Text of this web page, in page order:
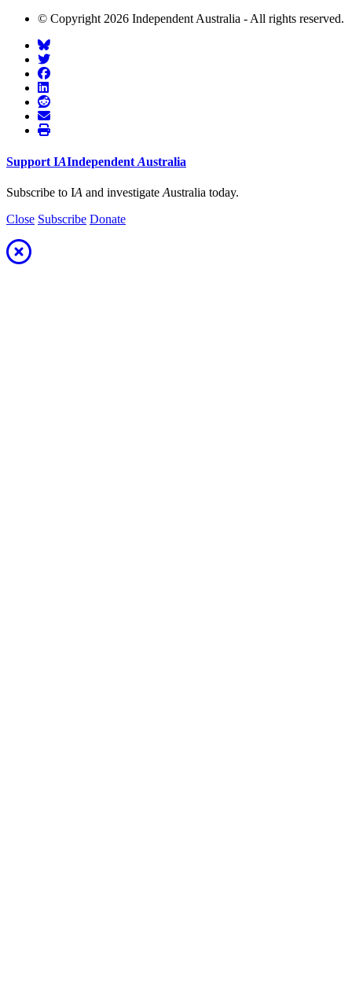
© Copyright 2026 Independent Australia - All rights reserved.
Support IAIndependent Australia
Subscribe to IA and investigate Australia today.
Close Subscribe Donate